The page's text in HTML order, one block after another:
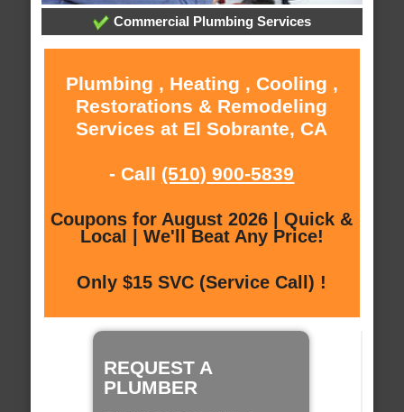
Commercial Plumbing Services
Plumbing , Heating , Cooling ,
Restorations & Remodeling
Services at El Sobrante, CA
- Call (510) 900-5839
Coupons for August 2026 | Quick &
Local | We'll Beat Any Price!
Only $15 SVC (Service Call) !
REQUEST A
PLUMBER